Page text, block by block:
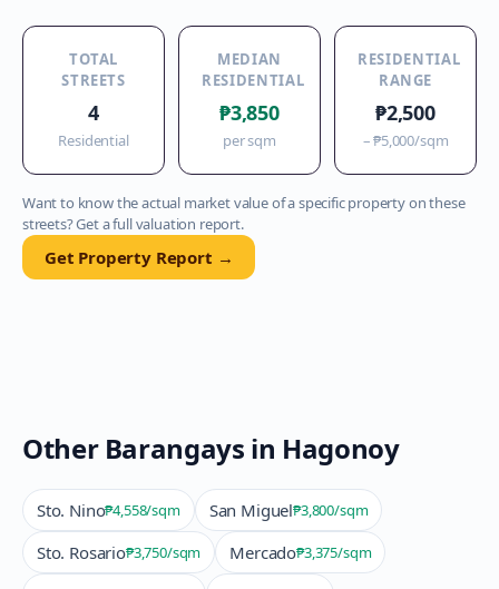
TOTAL
STREETS
4
Residential
MEDIAN
RESIDENTIAL
₱3,850
per sqm
RESIDENTIAL
RANGE
₱2,500
–₱5,000/sqm
Want to know the actual market value of a specific property on these
streets? Get a full valuation report.
Get Property Report →
Other Barangays in Hagonoy
Sto. Nino₱4,558/sqm San Miguel₱3,800/sqm
Sto. Rosario₱3,750/sqm Mercado₱3,375/sqm